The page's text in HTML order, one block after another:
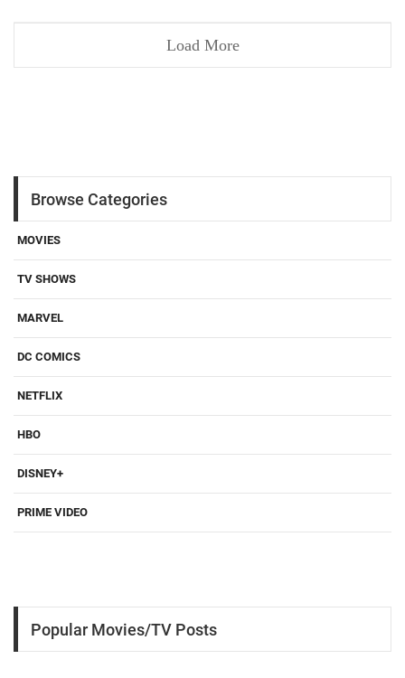
Load More
Browse Categories
MOVIES
TV SHOWS
MARVEL
DC COMICS
NETFLIX
HBO
DISNEY+
PRIME VIDEO
Popular Movies/TV Posts